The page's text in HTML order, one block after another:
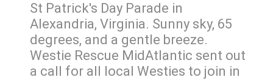
St Patrick's Day Parade in
Alexandria, Virginia. Sunny sky, 65
degrees, and a gentle breeze.
Westie Rescue MidAtlantic sent out
a call for all local Westies to join in